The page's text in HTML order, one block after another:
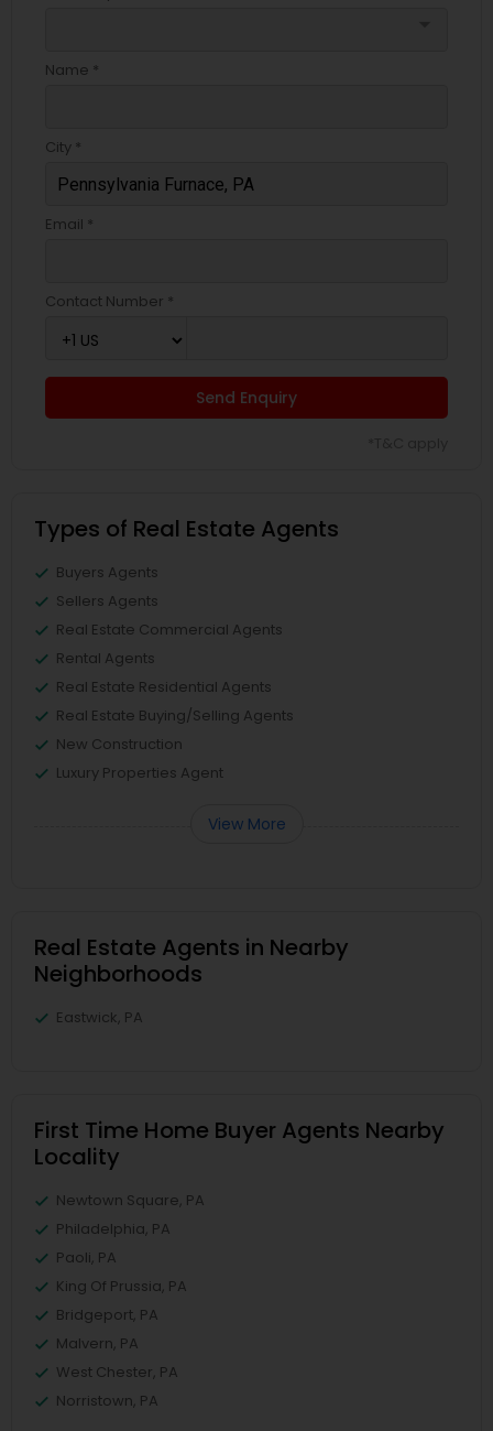
Name *
City *
Email *
Contact Number *
Send Enquiry
Types of Real Estate Agents
Buyers Agents
Sellers Agents
Real Estate Commercial Agents
Rental Agents
Real Estate Residential Agents
Real Estate Buying/Selling Agents
New Construction
Luxury Properties Agent
View More
Real Estate Agents in Nearby
Neighborhoods
Eastwick, PA
First Time Home Buyer Agents Nearby
Locality
Newtown Square, PA
Philadelphia, PA
Paoli, PA
King Of Prussia, PA
Bridgeport, PA
Malvern, PA
West Chester, PA
Norristown, PA